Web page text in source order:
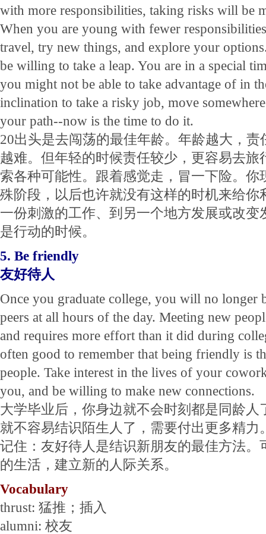
with more responsibilities, taking risks will be
When you are young with fewer
travel, try new things, and explore your
be willing to take a leap. You are in a special
you might not be able to take advantage of in
inclination to take a risky job, move
your path--now is the time to do it.
20出头是去闯荡的最佳年龄。年龄越大，
越难。但年轻的时候责任较少，更容易去旅
索各种可能性。跟着感觉走，冒一下险。你
殊阶段，以后也许就没有这样的时机来给你
一份刺激的工作、到另一个地方发展或改变
是行动的时候。
5. Be friendly
友好待人
Once you graduate college, you will no longer
peers at all hours of the day. Meeting new
and requires more effort than it did during
often good to remember that being friendly is
people. Take interest in the lives of your
you, and be willing to make new connections.
大学毕业后，你身边就不会时刻都是同龄人
就不容易结识陌生人了，需要付出更多精力
记住：友好待人是结识新朋友的最佳方法。
的生活，建立新的人际关系。
Vocabulary
thrust: 猛推；插入
alumni: 校友